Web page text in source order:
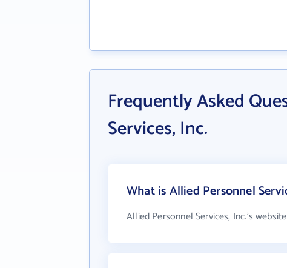
Frequently Asked
Services, Inc.
What is Allied Personnel
Allied Personnel Services, Inc.'s